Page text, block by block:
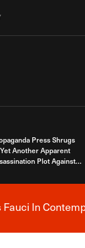
Press Shrugs
Another Apparent
Plot Against
In